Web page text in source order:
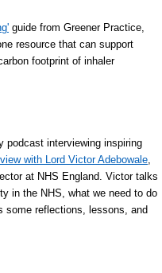
guide from Greener Practice,
resource that can support
footprint of inhaler
podcast interviewing inspiring
with Lord Victor Adebowale,
at NHS England. Victor talks
in the NHS, what we need to do
some reflections, lessons, and